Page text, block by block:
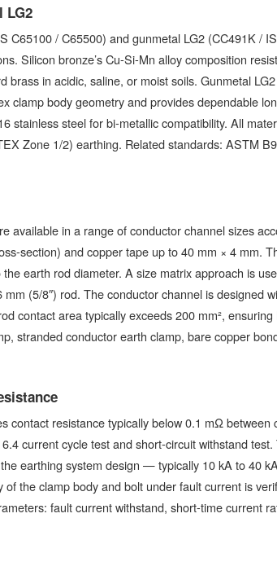
LG2
C65100 / C65500) and gunmetal LG2 (CC491K /
Silicon bronze’s Cu-Si-Mn alloy composition
brass in acidic, saline, or moist soils. Gunmetal
clamp body geometry and provides dependable
stainless steel for bi-metallic compatibility. All
Zone 1/2) earthing. Related standards: ASTM
available in a range of conductor channel sizes
section) and copper tape up to 40 mm × 4 mm.
earth rod diameter. A size matrix approach is
(5/8″) rod. The conductor channel is designed
contact area typically exceeds 200 mm²,
stranded conductor earth clamp, bare copper
contact resistance typically below 0.1 mΩ between
current cycle test and short-circuit withstand
earthing system design — typically 10 kA to 40
the clamp body and bolt under fault current is
fault current withstand, short-time current